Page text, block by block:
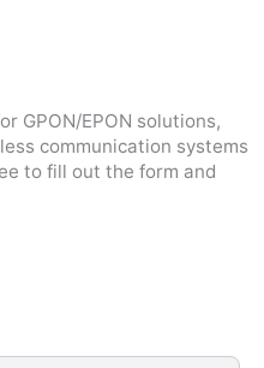
GPON/EPON solutions,
communication systems
to fill out the form and